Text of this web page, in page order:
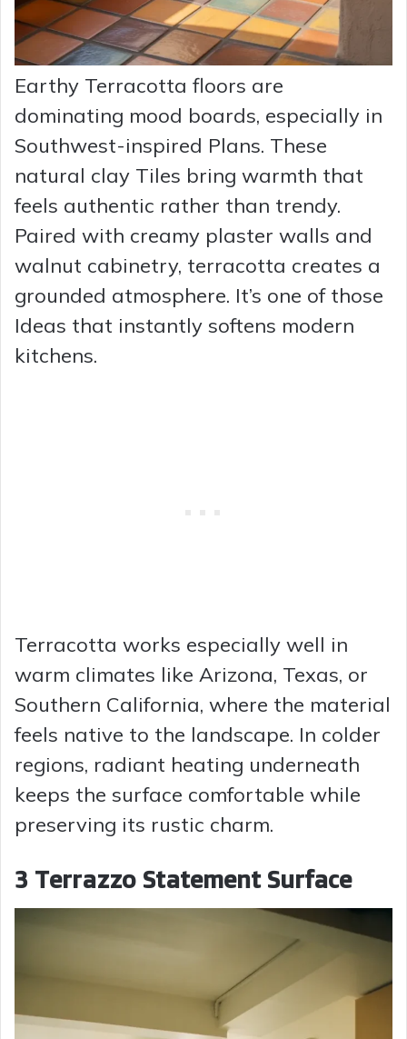
Earthy Terracotta floors are
dominating mood boards, especially in
Southwest-inspired Plans. These
natural clay Tiles bring warmth that
feels authentic rather than trendy.
Paired with creamy plaster walls and
walnut cabinetry, terracotta creates a
grounded atmosphere. It’s one of those
Ideas that instantly softens modern
kitchens.
Terracotta works especially well in
warm climates like Arizona, Texas, or
Southern California, where the material
feels native to the landscape. In colder
regions, radiant heating underneath
keeps the surface comfortable while
preserving its rustic charm.
3 Terrazzo Statement Surface